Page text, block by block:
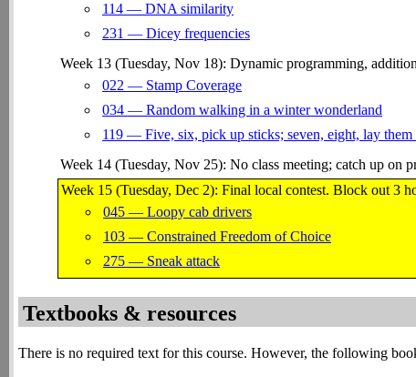
114 — DNA similarity
231 — Dicey frequencies
Week 13 (Tuesday, Nov 18): Dynamic programming,
022 — Stamp Coverage
034 — Random walking in a winter wonderland
119 — Five, six, pick up sticks; seven, eight, lay them
Week 14 (Tuesday, Nov 25): No class meeting; catch up on
Week 15 (Tuesday, Dec 2): Final local contest. Block out 3
045 — Loopy cab drivers
103 — Constrained Freedom of Choice
275 — Sneak attack
Textbooks & resources
There is no required text for this course. However, the following